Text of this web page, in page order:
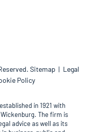
Sitemap
Legal
Policy
in 1921 with
The firm is
advice as well as its